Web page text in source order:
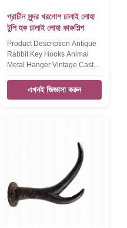
প্রাচীন সুন্দর খরগোশ ঢালাই লোহা
টুপি হুক ঢালাই লোহা কারুশিল্প
Product Description Antique
Rabbit Key Hooks Animal
Metal Hanger Vintage Cast
Iron Crafts Hat Hook​ Product
name Antique Rabbit Key
Hooks Animal Mental Hanger
FEATURES Handmade,
High-standard, Competitive
Price LOGO,Sample,OEM
Available Packaging &
Shipping Our Services
Company Information FAQ
এখনই জিজ্ঞাসা করুন